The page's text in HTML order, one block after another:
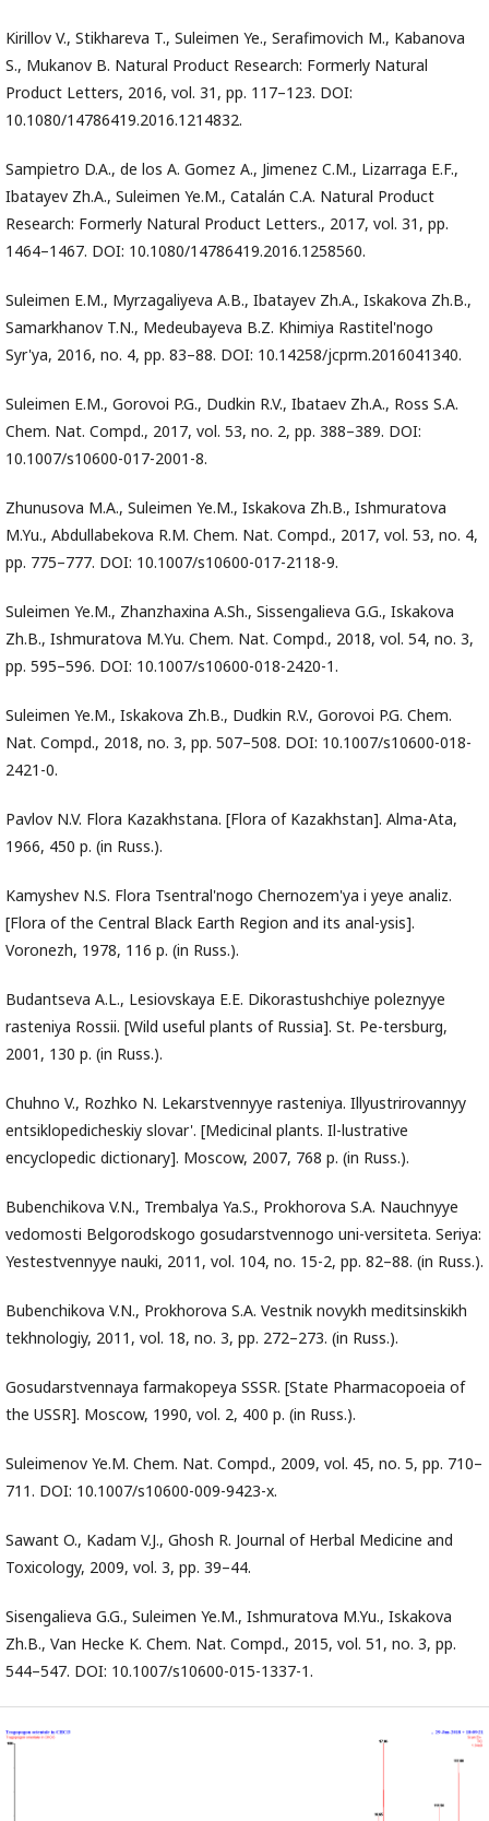
Kirillov V., Stikhareva T., Suleimen Ye., Serafimovich M., Kabanova
S., Mukanov B. Natural Product Research: Formerly Natural
Product Letters, 2016, vol. 31, pp. 117–123. DOI:
10.1080/14786419.2016.1214832.
Sampietro D.A., de los A. Gomez A., Jimenez C.M., Lizarraga E.F.,
Ibatayev Zh.A., Suleimen Ye.M., Catalán C.A. Natural Product
Research: Formerly Natural Product Letters., 2017, vol. 31, pp.
1464–1467. DOI: 10.1080/14786419.2016.1258560.
Suleimen E.M., Myrzagaliyeva A.B., Ibatayev Zh.A., Iskakova Zh.B.,
Samarkhanov T.N., Medeubayeva B.Z. Khimiya Rastitel'nogo
Syr'ya, 2016, no. 4, pp. 83–88. DOI: 10.14258/jcprm.2016041340.
Suleimen E.M., Gorovoi P.G., Dudkin R.V., Ibataev Zh.A., Ross S.A.
Chem. Nat. Compd., 2017, vol. 53, no. 2, pp. 388–389. DOI:
10.1007/s10600-017-2001-8.
Zhunusova M.A., Suleimen Ye.M., Iskakova Zh.B., Ishmuratova
M.Yu., Abdullabekova R.M. Chem. Nat. Compd., 2017, vol. 53, no. 4,
pp. 775–777. DOI: 10.1007/s10600-017-2118-9.
Suleimen Ye.M., Zhanzhaxina А.Sh., Sissengalieva G.G., Iskakova
Zh.B., Ishmuratova М.Yu. Chem. Nat. Compd., 2018, vol. 54, no. 3,
pp. 595–596. DOI: 10.1007/s10600-018-2420-1.
Suleimen Ye.M., Iskakova Zh.B., Dudkin R.V., Gorovoi P.G. Chem.
Nat. Compd., 2018, no. 3, pp. 507–508. DOI: 10.1007/s10600-018-
2421-0.
Pavlov N.V. Flora Kazakhstana. [Flora of Kazakhstan]. Alma-Ata,
1966, 450 p. (in Russ.).
Kamyshev N.S. Flora Tsentral'nogo Chernozem'ya i yeye analiz.
[Flora of the Central Black Earth Region and its anal-ysis].
Voronezh, 1978, 116 p. (in Russ.).
Budantseva A.L., Lesiovskaya E.E. Dikorastushchiye poleznyye
rasteniya Rossii. [Wild useful plants of Russia]. St. Pe-tersburg,
2001, 130 p. (in Russ.).
Chuhno V., Rozhko N. Lekarstvennyye rasteniya. Illyustrirovannyy
entsiklopedicheskiy slovar'. [Medicinal plants. Il-lustrative
encyclopedic dictionary]. Moscow, 2007, 768 p. (in Russ.).
Bubenchikova V.N., Trembalya Ya.S., Prokhorova S.A. Nauchnyye
vedomosti Belgorodskogo gosudarstvennogo uni-versiteta. Seriya:
Yestestvennyye nauki, 2011, vol. 104, no. 15-2, pp. 82–88. (in Russ.).
Bubenchikova V.N., Prokhorova S.A. Vestnik novykh meditsinskikh
tekhnologiy, 2011, vol. 18, no. 3, pp. 272–273. (in Russ.).
Gosudarstvennaya farmakopeya SSSR. [State Pharmacopoeia of
the USSR]. Moscow, 1990, vol. 2, 400 p. (in Russ.).
Suleimenov Ye.M. Chem. Nat. Compd., 2009, vol. 45, no. 5, pp. 710–
711. DOI: 10.1007/s10600-009-9423-x.
Sawant O., Kadam V.J., Ghosh R. Journal of Herbal Medicine and
Toxicology, 2009, vol. 3, pp. 39–44.
Sisengalieva G.G., Suleimen Ye.M., Ishmuratova M.Yu., Iskakova
Zh.B., Van Hecke K. Chem. Nat. Compd., 2015, vol. 51, no. 3, pp.
544–547. DOI: 10.1007/s10600-015-1337-1.